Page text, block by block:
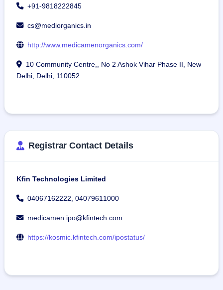
+91-9818222845
cs@mediorganics.in
http://www.medicamenorganics.com/
10 Community Centre,, No 2 Ashok Vihar Phase II, New
Delhi, Delhi, 110052
Registrar Contact Details
Kfin Technologies Limited
04067162222, 04079611000
medicamen.ipo@kfintech.com
https://kosmic.kfintech.com/ipostatus/